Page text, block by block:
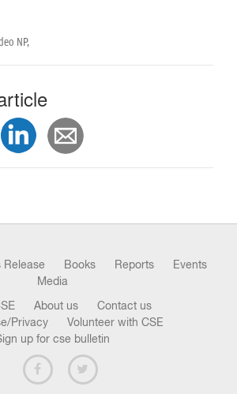
NP,
Release Books Reports
Events
Media
About us
Contact us
Privacy
Volunteer with CSE
up for cse bulletin